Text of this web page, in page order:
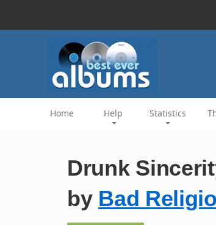
Home Help Statistics
Drunk
by Bad